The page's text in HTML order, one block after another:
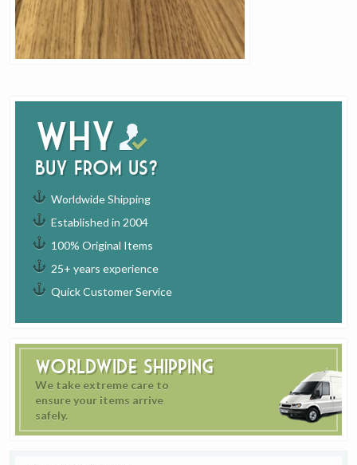
Why
buy from us?
Worldwide Shipping
Established in 2004
100% Original Items
25+ years experience
Quick Customer Service
Worldwide Shipping
We take extreme care to
ensure your items arrive
safely.